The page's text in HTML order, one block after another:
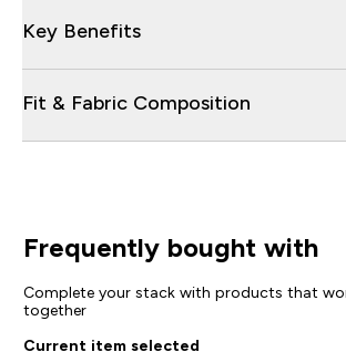
Key Benefits
Fit & Fabric Composition
Frequently bought with
Complete your stack with products that
together
Current item selected